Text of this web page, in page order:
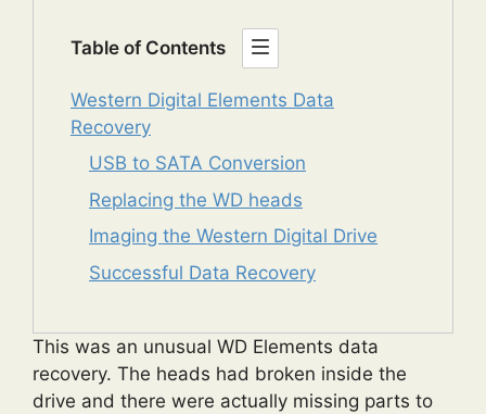
Table of Contents
Western Digital Elements Data
Recovery
USB to SATA Conversion
Replacing the WD heads
Imaging the Western Digital Drive
Successful Data Recovery
This was an unusual WD Elements data
recovery. The heads had broken inside the
drive and there were actually missing parts to